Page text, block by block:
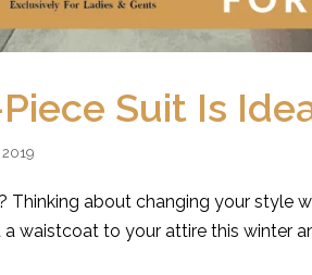
Suit Is
Thinking about changing your style
waistcoat to your attire this winter